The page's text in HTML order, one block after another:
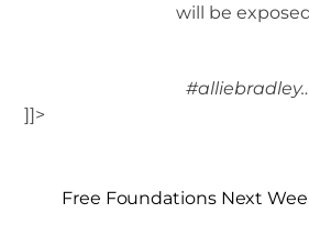
will be
]]>
Free Foundations Next